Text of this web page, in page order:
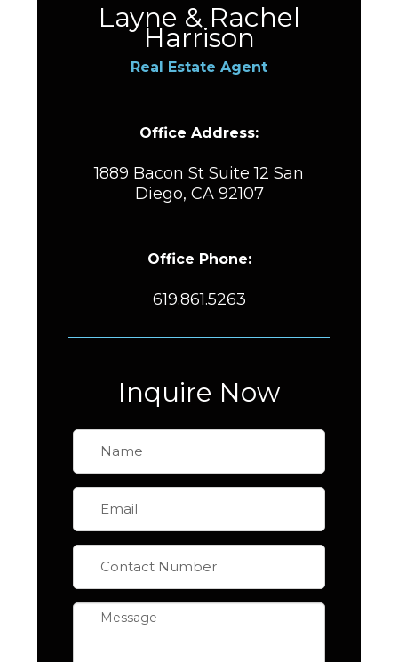
Layne & Rachel
Harrison
Real Estate Agent
Office Address:
1889 Bacon St Suite 12 San
Diego, CA 92107
Office Phone:
619.861.5263
Inquire Now